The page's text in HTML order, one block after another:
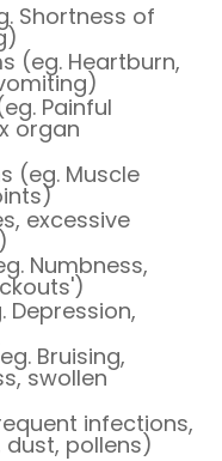
Shortness of
(eg. Heartburn,
Painful
organ
(eg. Muscle
excessive
Numbness,
Depression,
Bruising,
swollen
infections,
pollens)